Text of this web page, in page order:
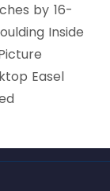
by 16-
Inside
Easel